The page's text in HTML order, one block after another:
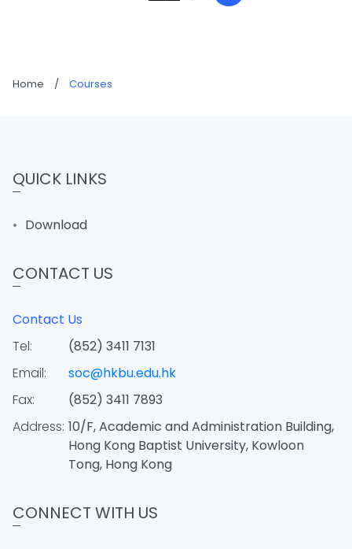
Home / Courses
QUICK LINKS
Download
CONTACT US
Contact Us
Tel:
(852) 3411 7131
Email:
soc@hkbu.edu.hk
Fax:
(852) 3411 7893
Address: 10/F, Academic and Administration Building,
Hong Kong Baptist University, Kowloon
Tong, Hong Kong
CONNECT WITH US